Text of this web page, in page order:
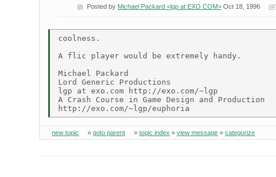
Posted by Michael Packard <lgp at EXO.COM> Oct 18, 1996
coolness.
A flic player would be extremely handy.
Michael Packard
Lord Generic Productions
lgp at exo.com http://exo.com/~lgp
A Crash Course in Game Design and Production
new topic »goto parent »topic index »view message »categorize